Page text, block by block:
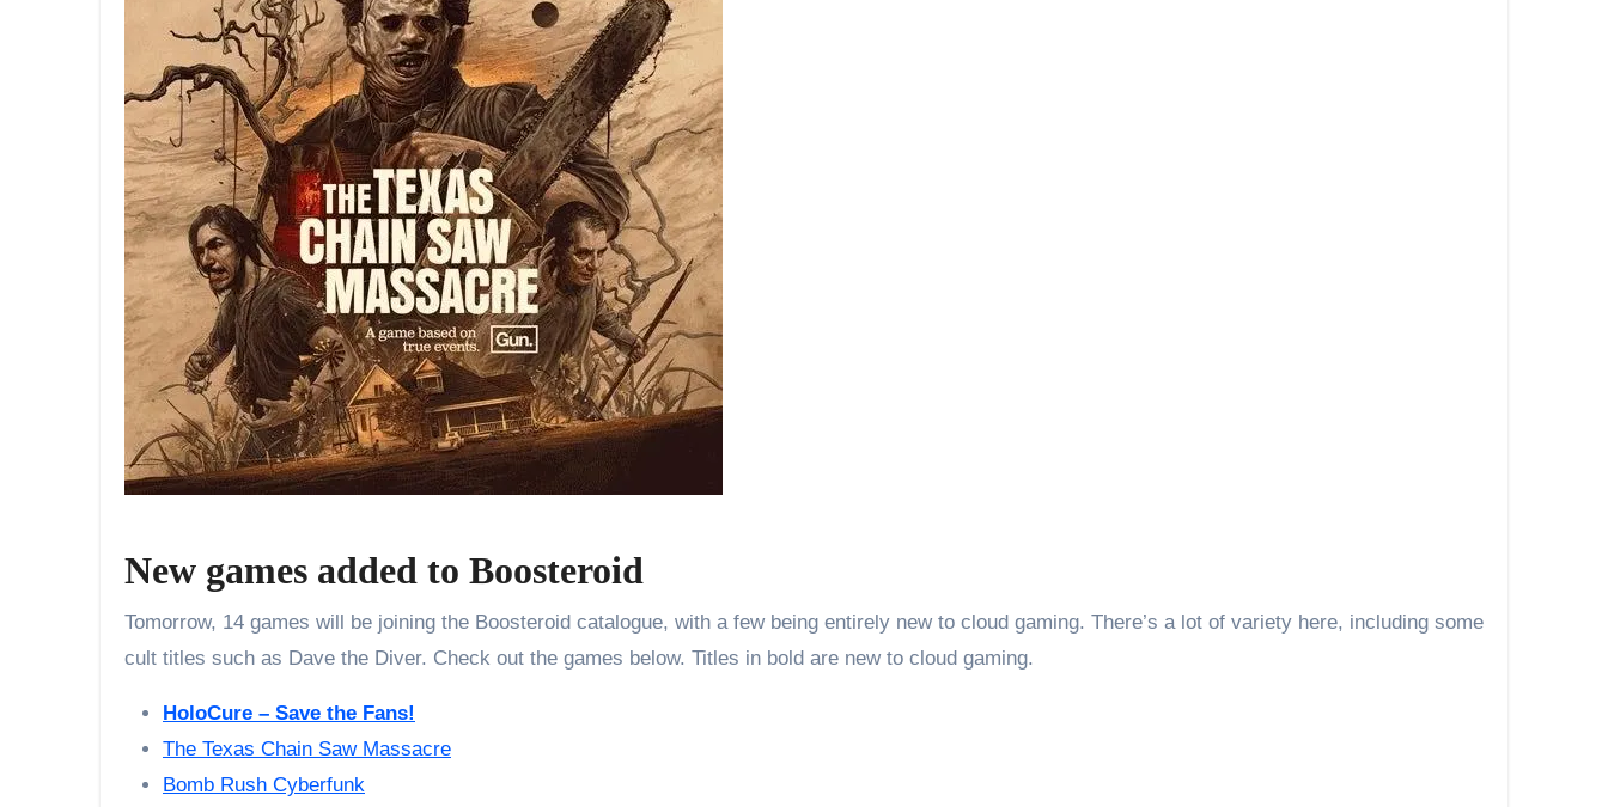
New games added to Boosteroid
Tomorrow, 14 games will be joining the Boosteroid catalogue, with a few being entirely new to cloud gaming. There’s a lot of variety here, including some
cult titles such as Dave the Diver. Check out the games below. Titles in bold are new to cloud gaming.
HoloCure – Save the Fans!
The Texas Chain Saw Massacre
Bomb Rush Cyberfunk